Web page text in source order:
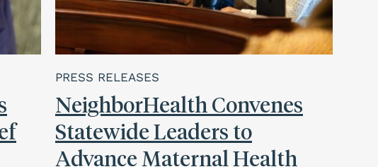
PRESS RELEASES
NeighborHealth Convenes
Statewide Leaders to
Advance Maternal Health